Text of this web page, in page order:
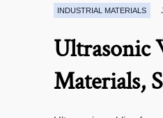
INDUSTRIAL MATERIALS
Ultrasonic
Materials,